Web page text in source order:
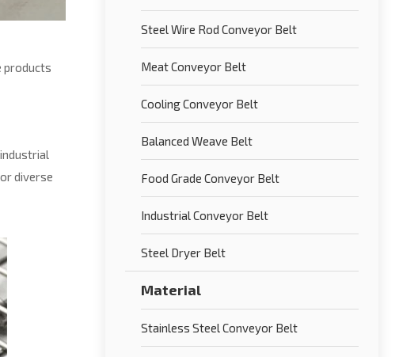
products
diverse
Steel Wire Rod Conveyor Belt
Meat Conveyor Belt
Cooling Conveyor Belt
Balanced Weave Belt
Food Grade Conveyor Belt
Industrial Conveyor Belt
Steel Dryer Belt
Material
Stainless Steel Conveyor Belt